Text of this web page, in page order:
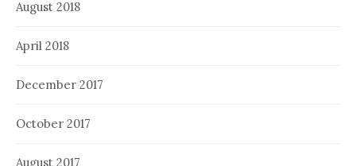
August 2018
April 2018
December 2017
October 2017
August 2017